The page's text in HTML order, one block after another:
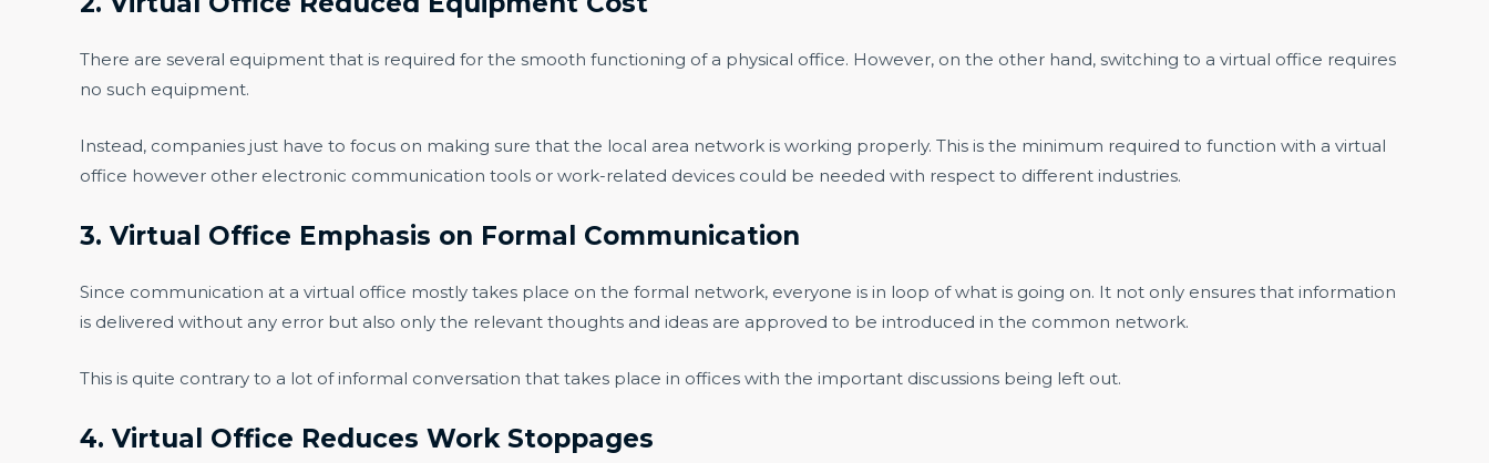
There are several equipment that is required for the smooth functioning of a physical office. However, on the other hand, switching to a virtual office requires
no such equipment.
Instead, companies just have to focus on making sure that the local area network is working properly. This is the minimum required to function with a virtual
office however other electronic communication tools or work-related devices could be needed with respect to different industries.
3. Virtual Office Emphasis on Formal Communication
Since communication at a virtual office mostly takes place on the formal network, everyone is in loop of what is going on. It not only ensures that information
is delivered without any error but also only the relevant thoughts and ideas are approved to be introduced in the common network.
This is quite contrary to a lot of informal conversation that takes place in offices with the important discussions being left out.
4. Virtual Office Reduces Work Stoppages